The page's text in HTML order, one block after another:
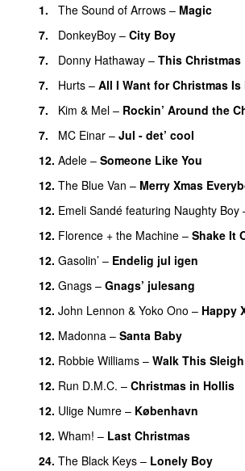
1.
The Sound of Arrows – Magic
7.
DonkeyBoy – City Boy
7.
Donny Hathaway – This Christmas
7.
Hurts – All I Want for Christmas Is
7.
Kim & Mel – Rockin’ Around the
7.
MC Einar – Jul - det’ cool
12. Adele – Someone Like You
12. The Blue Van – Merry Xmas
12. Emeli Sandé featuring Naughty Boy
12. Florence + the Machine – Shake It
12. Gasolin’ – Endelig jul igen
12. Gnags – Gnags’ julesang
12. John Lennon & Yoko Ono – Happy
12. Madonna – Santa Baby
12. Robbie Williams – Walk This Sleigh
12. Run D.M.C. – Christmas in Hollis
12. Ulige Numre – København
12. Wham! – Last Christmas
24. The Black Keys – Lonely Boy